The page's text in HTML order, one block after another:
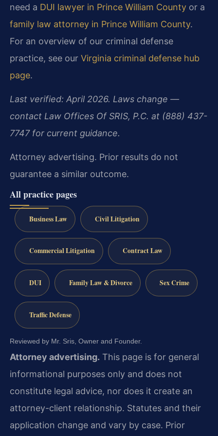
need a DUI lawyer in Prince William County or a
family law attorney in Prince William County.
For an overview of our criminal defense
practice, see our Virginia criminal defense hub
page.
Last verified: April 2026. Laws change —
contact Law Offices Of SRIS, P.C. at (888) 437-
7747 for current guidance.
Attorney advertising. Prior results do not
guarantee a similar outcome.
All practice pages
Business Law Civil Litigation
Commercial Litigation Contract Law
DUI Family Law & Divorce Sex Crime
Traffic Defense
Reviewed by Mr. Sris, Owner and Founder.
Attorney advertising. This page is for general
informational purposes only and does not
constitute legal advice, nor does it create an
attorney-client relationship. Statutes and their
application change and vary by case. Prior